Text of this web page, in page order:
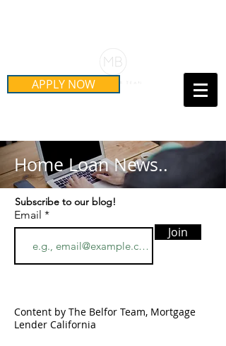
APPLY NOW Call Us Today!
Home Loan News..
Subscribe to our blog!
Email
Join
Content by The Belfor Team, Mortgage
Lender California